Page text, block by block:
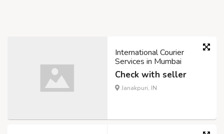
International Courier
Services in Mumbai
Check with seller
Janakpuri, IN